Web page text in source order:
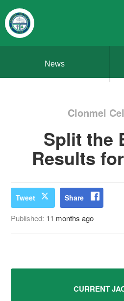
News
Clonmel
Split the
Results
Tweet Share
Published: 11 months ago
CURRENT